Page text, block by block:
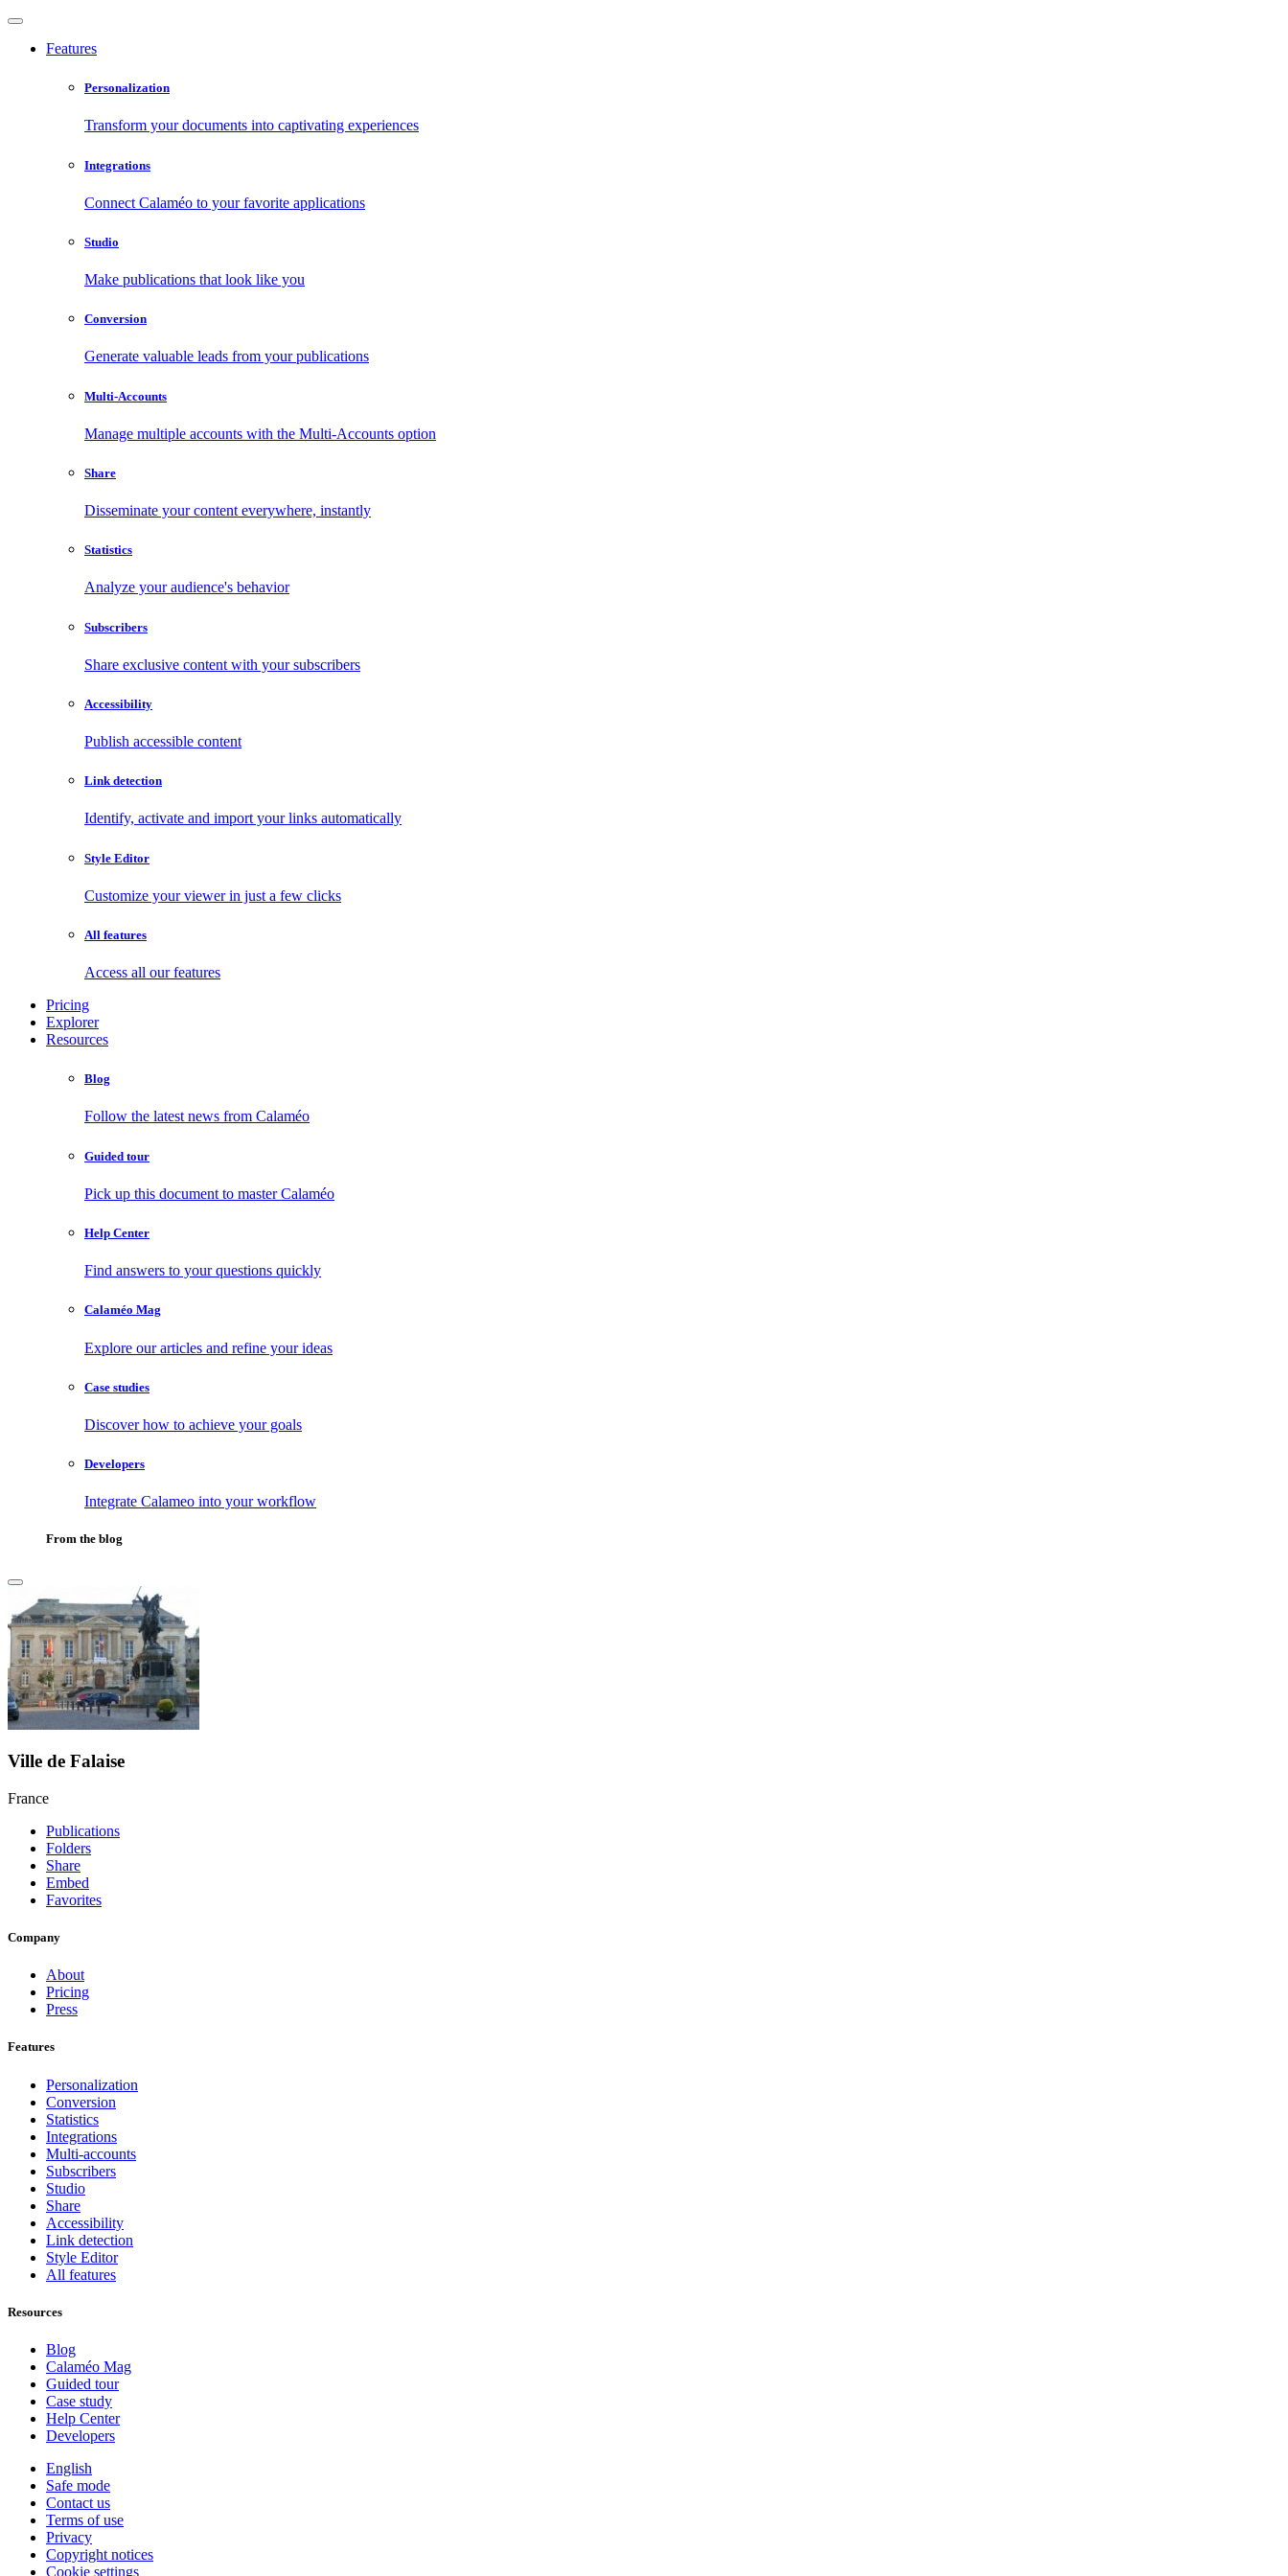
Features
Personalization
Transform your documents into captivating experiences
Integrations
Connect Calaméo to your favorite applications
Studio
Make publications that look like you
Conversion
Generate valuable leads from your publications
Multi-Accounts
Manage multiple accounts with the Multi-Accounts option
Share
Disseminate your content everywhere, instantly
Statistics
Analyze your audience's behavior
Subscribers
Share exclusive content with your subscribers
Accessibility
Publish accessible content
Link detection
Identify, activate and import your links automatically
Style Editor
Customize your viewer in just a few clicks
All features
Access all our features
Pricing
Explorer
Resources
Blog
Follow the latest news from Calaméo
Guided tour
Pick up this document to master Calaméo
Help Center
Find answers to your questions quickly
Calaméo Mag
Explore our articles and refine your ideas
Case studies
Discover how to achieve your goals
Developers
Integrate Calameo into your workflow
From the blog
Ville de Falaise
France
Publications
Folders
Share
Embed
Favorites
Company
About
Pricing
Press
Features
Personalization
Conversion
Statistics
Integrations
Multi-accounts
Subscribers
Studio
Share
Accessibility
Link detection
Style Editor
All features
Resources
Blog
Calaméo Mag
Guided tour
Case study
Help Center
Developers
English
Safe mode
Contact us
Terms of use
Privacy
Copyright notices
Cookie settings